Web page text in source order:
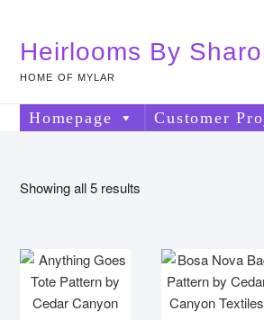
contentHeirlooms By
HOME OF MYLAR
Homepage Customer
Showing all 5 results